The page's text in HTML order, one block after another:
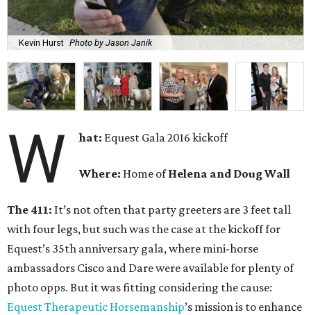
Kevin Hurst Photo by Jason Janik
W hat: Equest Gala 2016 kickoff
Where: Home ofHelena and Doug Wall
The 411: It’s not often that party greeters are 3 feet tall
with four legs, but such was the case at the kickoff for
Equest’s 35th anniversary gala, where mini-horse
ambassadors Cisco and Dare were available for plenty of
photo opps. But it was fitting considering the cause:
Equest Therapeutic Horsemanship’s mission is to enhance